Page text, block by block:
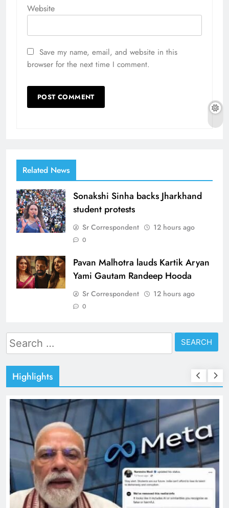
Website
Save my name, email, and website in this
browser for the next time I comment.
Related News
Sonakshi Sinha backs Jharkhand
student protests
Sr Correspondent 12 hours ago
0
Pavan Malhotra lauds Kartik Aryan
Yami Gautam Randeep Hooda
Sr Correspondent 12 hours ago
0
Search
for:
Highlights